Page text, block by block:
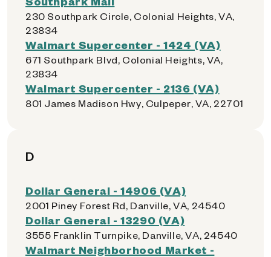
230 Southpark Circle, Colonial Heights, VA,
23834
Walmart Supercenter - 1424 (VA)
671 Southpark Blvd, Colonial Heights, VA,
23834
Walmart Supercenter - 2136 (VA)
801 James Madison Hwy, Culpeper, VA, 22701
D
Dollar General - 14906 (VA)
2001 Piney Forest Rd, Danville, VA, 24540
Dollar General - 13290 (VA)
3555 Franklin Turnpike, Danville, VA, 24540
Walmart Neighborhood Market -